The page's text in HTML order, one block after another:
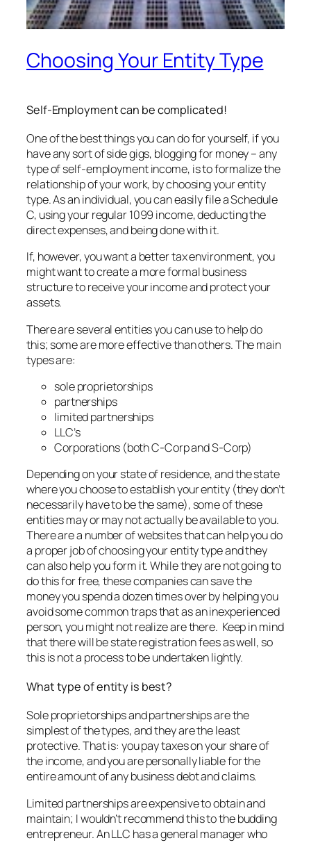
Choosing Your Entity Type
Self-Employment can be complicated!
One of the best things you can do for yourself, if you
have any sort of side gigs, blogging for money – any
type of self-employment income, is to formalize the
relationship of your work, by choosing your entity
type. As an individual, you can easily file a Schedule
C, using your regular 1099 income, deducting the
direct expenses, and being done with it.
If, however, you want a better tax environment, you
might want to create a more formal business
structure to receive your income and protect your
assets.
There are several entities you can use to help do
this; some are more effective than others. The main
types are:
sole proprietorships
partnerships
limited partnerships
LLC’s
Corporations (both C-Corp and S-Corp)
Depending on your state of residence, and the state
where you choose to establish your entity (they don’t
necessarily have to be the same), some of these
entities may or may not actually be available to you.
There are a number of websites that can help you do
a proper job of choosing your entity type and they
can also help you form it. While they are not going to
do this for free, these companies can save the
money you spend a dozen times over by helping you
avoid some common traps that as an inexperienced
person, you might not realize are there. Keep in mind
that there will be state registration fees as well, so
this is not a process to be undertaken lightly.
What type of entity is best?
Sole proprietorships and partnerships are the
simplest of the types, and they are the least
protective. That is: you pay taxes on your share of
the income, and you are personally liable for the
entire amount of any business debt and claims.
Limited partnerships are expensive to obtain and
maintain; I wouldn’t recommend this to the budding
entrepreneur. An LLC has a general manager who